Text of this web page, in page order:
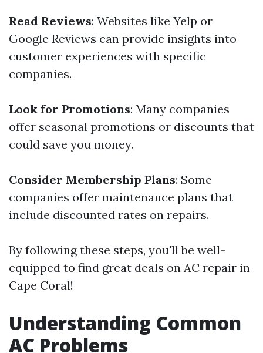
Read Reviews: Websites like Yelp or
Google Reviews can provide insights into
customer experiences with specific
companies.
Look for Promotions: Many companies
offer seasonal promotions or discounts that
could save you money.
Consider Membership Plans: Some
companies offer maintenance plans that
include discounted rates on repairs.
By following these steps, you'll be well-
equipped to find great deals on AC repair in
Cape Coral!
Understanding Common
AC Problems